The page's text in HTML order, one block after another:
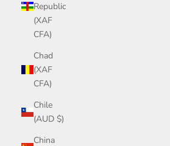
Republic
(XAF
CFA)
Chad
(XAF
CFA)
Chile
(AUD $)
China